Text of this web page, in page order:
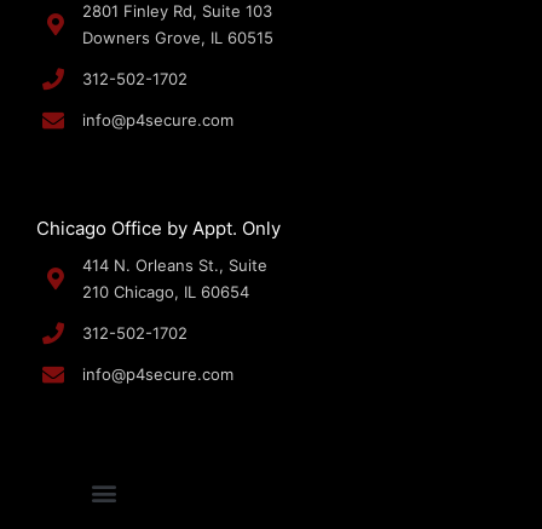
2801 Finley Rd, Suite 103
Downers Grove, IL 60515
312-502-1702
info@p4secure.com
Chicago Office by Appt. Only
414 N. Orleans St., Suite
210 Chicago, IL 60654
312-502-1702
info@p4secure.com